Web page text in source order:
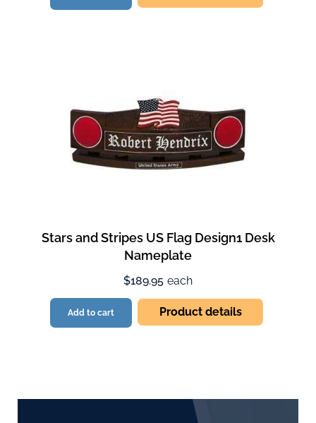
Stars and Stripes US Flag Design1 Desk
Nameplate
$189.95 each
Add to cart Product details